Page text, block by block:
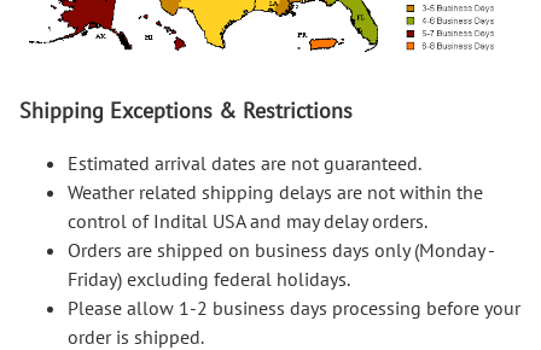
Shipping Exceptions & Restrictions
Estimated arrival dates are not guaranteed.
Weather related shipping delays are not within the
control of Indital USA and may delay orders.
Orders are shipped on business days only (Monday -
Friday) excluding federal holidays.
Please allow 1-2 business days processing before your
order is shipped.